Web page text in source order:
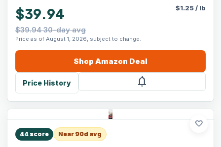
$39.94
$39.94 30-day avg
Price as of August 1, 2026, subject to change.
$1.25/ lb
Shop Amazon Deal
Price History notifications
favorite
44 score Near 90d avg